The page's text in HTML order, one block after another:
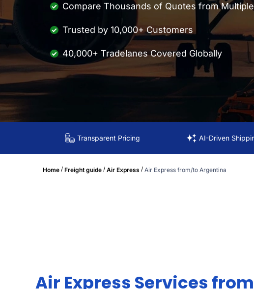
Compare Thousands of Quotes from
Trusted by 10,000+ Customers
40,000+ Tradelanes Covered Globally
Transparent Pricing AI-Driven
Home / Freight guide / Air Express / Air Express from/to Argentina
Air Express Services